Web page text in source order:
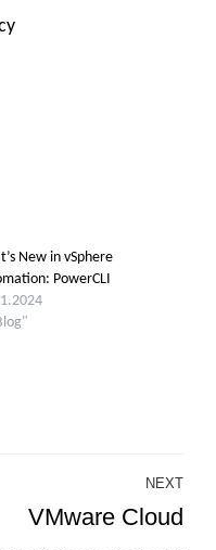
New in vSphere
PowerCLI
NEXT
VMware Cloud